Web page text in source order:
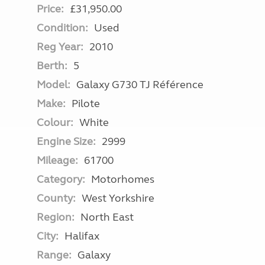
Price: £31,950.00
Condition: Used
Reg Year: 2010
Berth: 5
Model: Galaxy G730 TJ Référence
Make: Pilote
Colour: White
Engine Size: 2999
Mileage: 61700
Category: Motorhomes
County: West Yorkshire
Region: North East
City: Halifax
Range: Galaxy